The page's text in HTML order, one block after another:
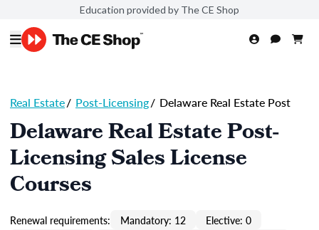
Education provided by The CE Shop
Real Estate/ Post-Licensing/ Delaware Real Estate Post
Delaware Real Estate Post-
Licensing Sales License
Courses
Renewal requirements: Mandatory: 12
Elective: 0